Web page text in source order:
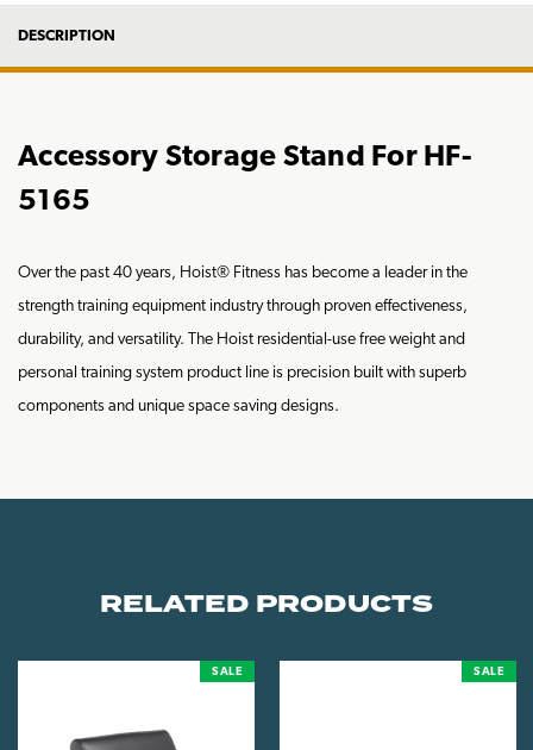
DESCRIPTION
Accessory Storage Stand For HF-
5165
Over the past 40 years, Hoist® Fitness has become a leader in the
strength training equipment industry through proven effectiveness,
durability, and versatility. The Hoist residential-use free weight and
personal training system product line is precision built with superb
components and unique space saving designs.
RELATED PRODUCTS
SALE SALE